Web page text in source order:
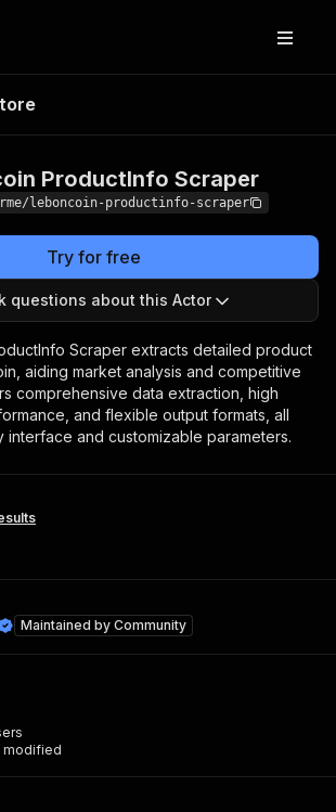
ProductInfo Scraper
leboncoin-productinfo-scraper
Try for free
questions about this Actor
Scraper extracts detailed product
aiding market analysis and competitive
comprehensive data extraction, high
and flexible output formats, all
interface and customizable parameters.
Maintained by Community
modified